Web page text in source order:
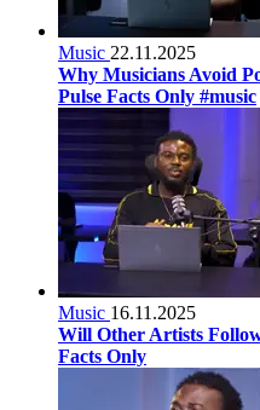
Music 22.11.2025
Why Musicians Avoid
Pulse Facts Only #music
Music 16.11.2025
Will Other Artists Follow
Facts Only